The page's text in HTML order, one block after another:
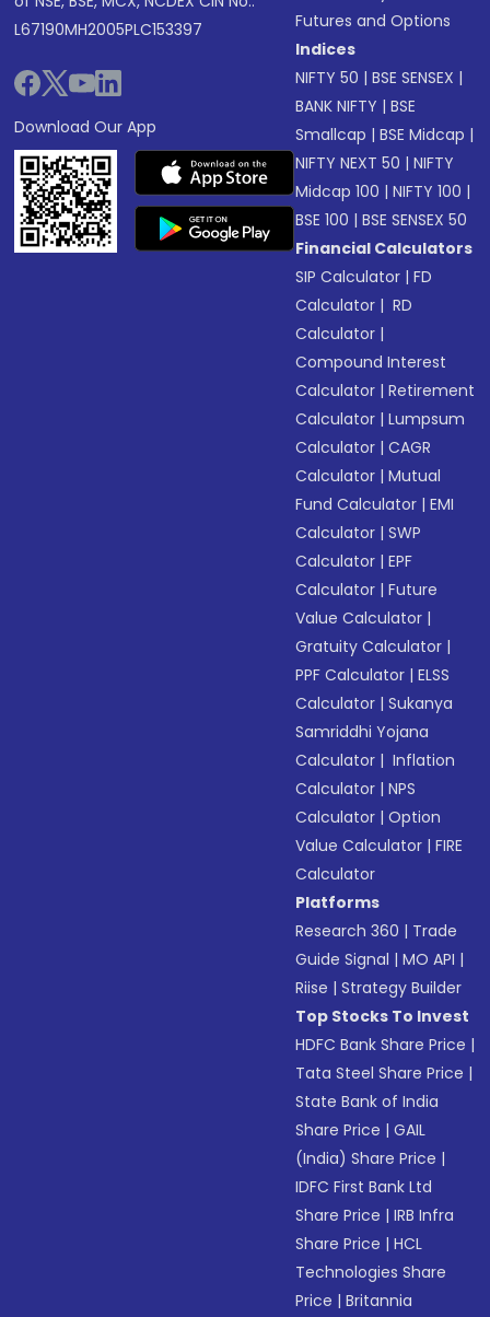
L67190MH2005PLC153397
Download Our App
Futures and Options
Indices
NIFTY 50 |BSE SENSEX |
BANK NIFTY |BSE
Smallcap |BSE Midcap |
NIFTY NEXT 50 |NIFTY
Midcap 100 |NIFTY 100 |
BSE 100 |BSE SENSEX 50
Financial Calculators
SIP Calculator |FD
Calculator | RD
Calculator |
Compound Interest
Calculator |Retirement
Calculator |Lumpsum
Calculator |CAGR
Calculator |Mutual
Fund Calculator |EMI
Calculator |SWP
Calculator |EPF
Calculator |Future
Value Calculator |
Gratuity Calculator |
PPF Calculator |ELSS
Calculator |Sukanya
Samriddhi Yojana
Calculator | Inflation
Calculator |NPS
Calculator |Option
Value Calculator |FIRE
Calculator
Platforms
Research 360 | Trade
Guide Signal |MO API |
Riise |Strategy Builder
Top Stocks To Invest
HDFC Bank Share Price |
Tata Steel Share Price |
State Bank of India
Share Price |GAIL
(India) Share Price |
IDFC First Bank Ltd
Share Price |IRB Infra
Share Price |HCL
Technologies Share
Price |Britannia